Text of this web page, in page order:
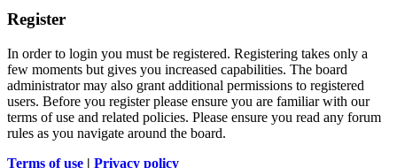
Register
In order to login you must be registered. Registering takes only a
few moments but gives you increased capabilities. The board
administrator may also grant additional permissions to registered
users. Before you register please ensure you are familiar with our
terms of use and related policies. Please ensure you read any forum
rules as you navigate around the board.
Terms of use | Privacy policy